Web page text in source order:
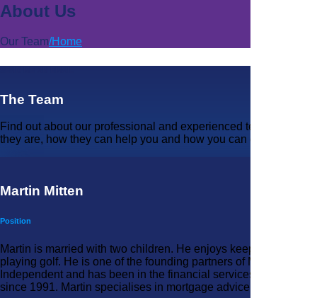
About Us
Our Team/Home
The Team
Find out about our professional and experienced team - who
they are, how they can help you and how you can contact them.
Martin Mitten
Position
Martin is married with two children. He enjoys keeping fit and
playing golf. He is one of the founding partners of MARS
Independent and has been in the financial services industry
since 1991. Martin specialises in mortgage advice.